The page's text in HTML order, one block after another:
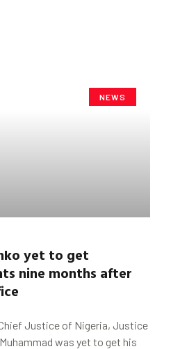
NEWS
yet to get
nine months after
Justice of Nigeria, Justice
was yet to get his